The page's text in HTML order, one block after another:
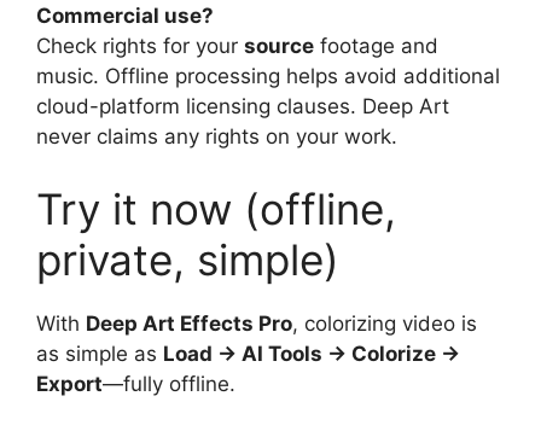
Commercial use?
Check rights for your source footage and
music. Offline processing helps avoid additional
cloud-platform licensing clauses. Deep Art
never claims any rights on your work.
Try it now (offline,
private, simple)
With Deep Art Effects Pro, colorizing video is
as simple as Load → AI Tools → Colorize →
Export—fully offline.